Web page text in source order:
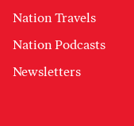
Nation Travels
Nation Podcasts
Newsletters